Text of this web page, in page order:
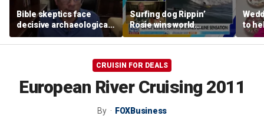
Bible skeptics face
decisive archaeological
evidence, author Dinesh
D'Souza says
Surfing dog Rippin’
Rosie wins world
championship, becomes
online sensation
to
CRUISIN FOR DEALS
European River Cruising 2011
By FOXBusiness